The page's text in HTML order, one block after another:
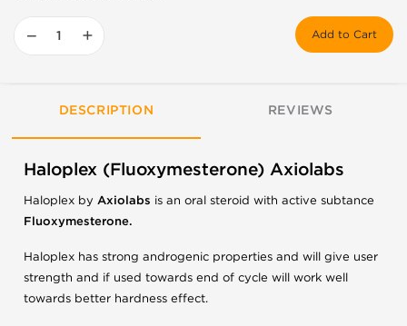
− + Add to Cart
DESCRIPTION REVIEWS
Haloplex (Fluoxymesterone) Axiolabs
Haloplex by Axiolabs is an oral steroid with active subtance
Fluoxymesterone.
Haloplex has strong androgenic properties and will give user
strength and if used towards end of cycle will work well
towards better hardness effect.